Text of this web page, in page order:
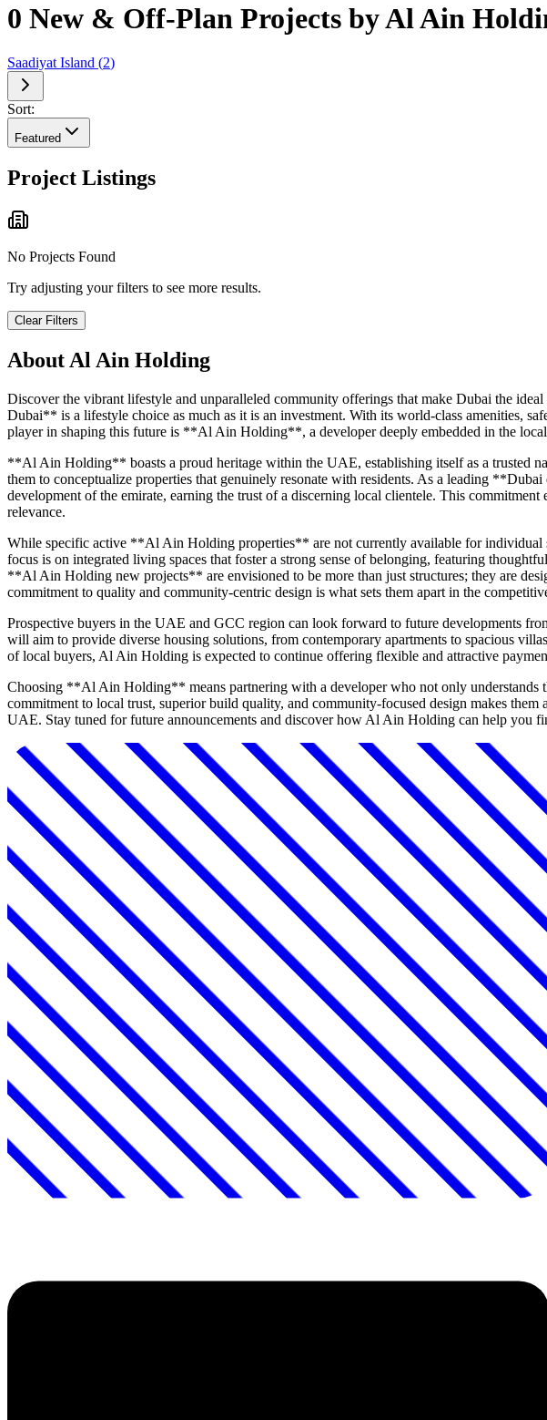
0 New & Off-Plan Projects by Al Ain
Saadiyat Island (2)
Sort:
Featured
Project Listings
No Projects Found
Try adjusting your filters to see more results.
Clear Filters
About Al Ain Holding
Discover the vibrant lifestyle and unparalleled community offerings that make Dubai the
Dubai** is a lifestyle choice as much as it is an investment. With its world-class amenities,
player in shaping this future is **Al Ain Holding**, a developer deeply embedded in the
**Al Ain Holding** boasts a proud heritage within the UAE, establishing itself as a trusted
them to conceptualize properties that genuinely resonate with residents. As a leading
development of the emirate, earning the trust of a discerning local clientele. This
relevance.
While specific active **Al Ain Holding properties** are not currently available for individual
focus is on integrated living spaces that foster a strong sense of belonging, featuring
**Al Ain Holding new projects** are envisioned to be more than just structures; they are
commitment to quality and community-centric design is what sets them apart in the
Prospective buyers in the UAE and GCC region can look forward to future developments
will aim to provide diverse housing solutions, from contemporary apartments to spacious
of local buyers, Al Ain Holding is expected to continue offering flexible and attractive
Choosing **Al Ain Holding** means partnering with a developer who not only understands
commitment to local trust, superior build quality, and community-focused design makes
UAE. Stay tuned for future announcements and discover how Al Ain Holding can help you